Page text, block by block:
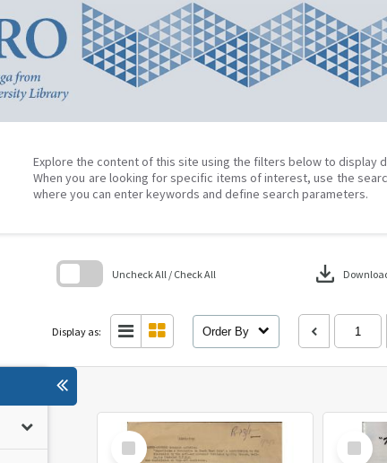
Explore the content of this site using the filters below to display
When you are looking for specific items of interest, use the
where you can enter keywords and define search parameters.
Uncheck All / Check All download
Display as: Order By
Select
Item
Select
Item